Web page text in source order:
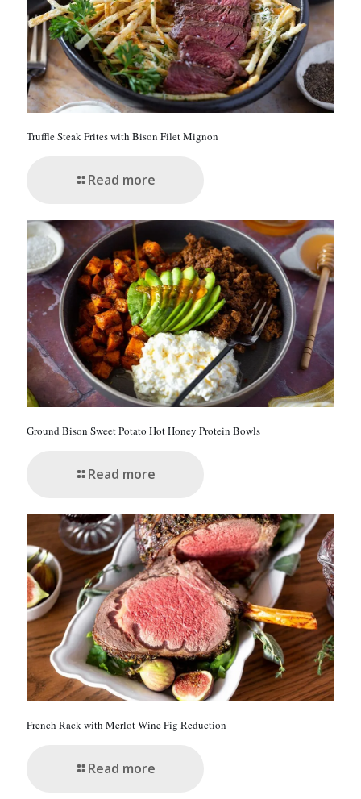
0
.
Truffle Steak Frites with Bison Filet Mignon
Read more
Ground Bison Sweet Potato Hot Honey Protein Bowls
Read more
French Rack with Merlot Wine Fig Reduction
Read more